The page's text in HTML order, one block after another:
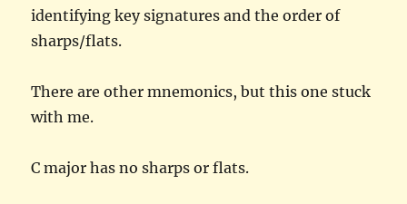
identifying key signatures and the order of
sharps/flats.
There are other mnemonics, but this one stuck
with me.
C major has no sharps or flats.